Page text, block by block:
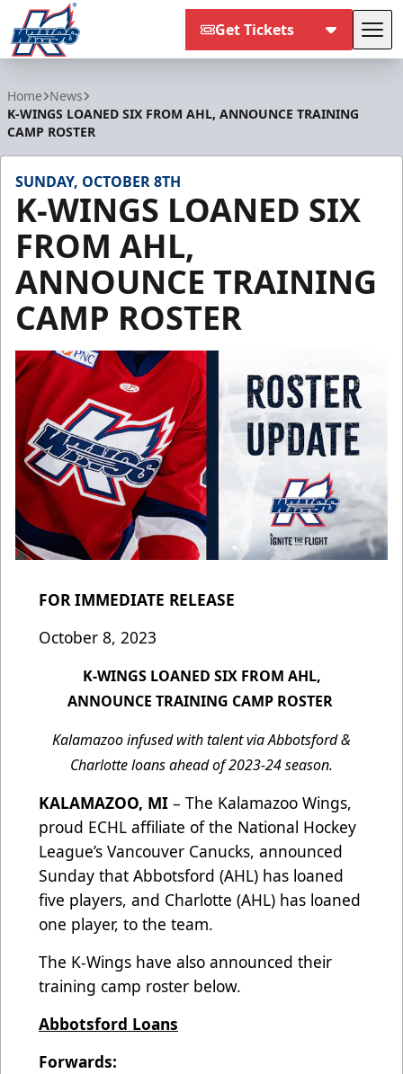
Get Tickets
Home News
K-WINGS LOANED SIX FROM AHL, ANNOUNCE TRAINING
CAMP ROSTER
SUNDAY, OCTOBER 8TH
K-WINGS LOANED SIX
FROM AHL,
ANNOUNCE TRAINING
CAMP ROSTER
FOR IMMEDIATE RELEASE
October 8, 2023
K-WINGS LOANED SIX FROM AHL,
ANNOUNCE TRAINING CAMP ROSTER
Kalamazoo infused with talent via Abbotsford &
Charlotte loans ahead of 2023-24 season.
KALAMAZOO, MI – The Kalamazoo Wings,
proud ECHL affiliate of the National Hockey
League’s Vancouver Canucks, announced
Sunday that Abbotsford (AHL) has loaned
five players, and Charlotte (AHL) has loaned
one player, to the team.
The K-Wings have also announced their
training camp roster below.
Abbotsford Loans
Forwards: